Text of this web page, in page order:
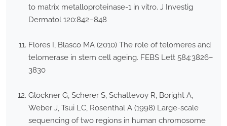
to matrix metalloproteinase-1 in vitro. J Investig
Dermatol 120:842–848
Flores I, Blasco MA (2010) The role of telomeres and
telomerase in stem cell ageing. FEBS Lett 584:3826–
3830
Glöckner G, Scherer S, Schattevoy R, Boright A,
Weber J, Tsui LC, Rosenthal A (1998) Large-scale
sequencing of two regions in human chromosome